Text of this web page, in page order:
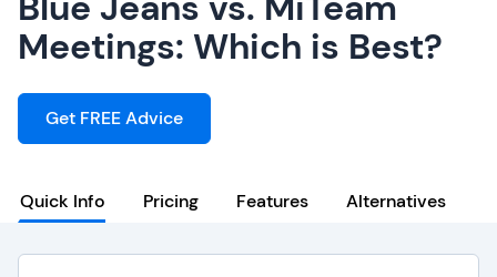
Meetings: Which is Best?
Get FREE Advice
Quick Info Pricing Features Alternatives